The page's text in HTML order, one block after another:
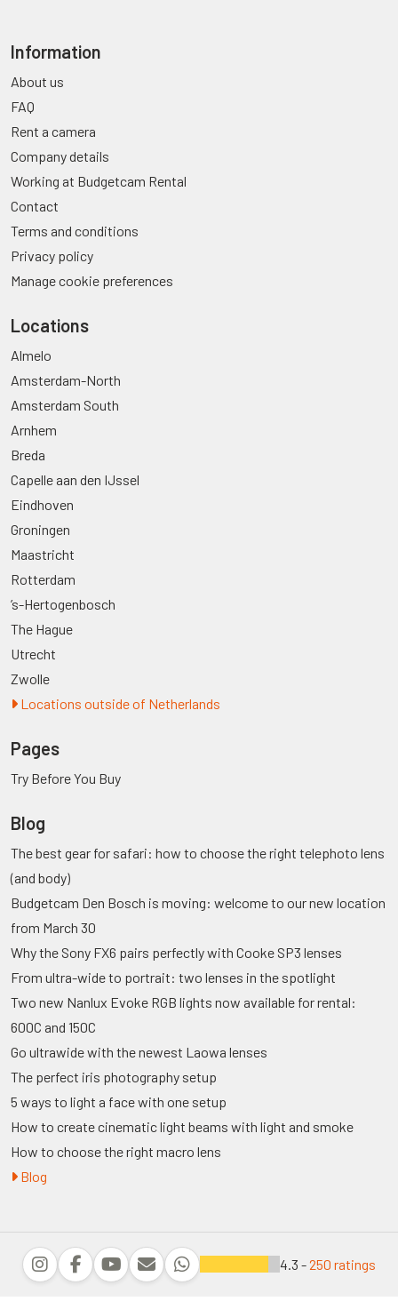
Information
About us
FAQ
Rent a camera
Company details
Working at Budgetcam Rental
Contact
Terms and conditions
Privacy policy
Manage cookie preferences
Locations
Almelo
Amsterdam-North
Amsterdam South
Arnhem
Breda
Capelle aan den IJssel
Eindhoven
Groningen
Maastricht
Rotterdam
’s-Hertogenbosch
The Hague
Utrecht
Zwolle
Locations outside of Netherlands
Pages
Try Before You Buy
Blog
The best gear for safari: how to choose the right telephoto lens
(and body)
Budgetcam Den Bosch is moving: welcome to our new location
from March 30
Why the Sony FX6 pairs perfectly with Cooke SP3 lenses
From ultra-wide to portrait: two lenses in the spotlight
Two new Nanlux Evoke RGB lights now available for rental:
600C and 150C
Go ultrawide with the newest Laowa lenses
The perfect iris photography setup
5 ways to light a face with one setup
How to create cinematic light beams with light and smoke
How to choose the right macro lens
Blog
4.3 -250 ratings